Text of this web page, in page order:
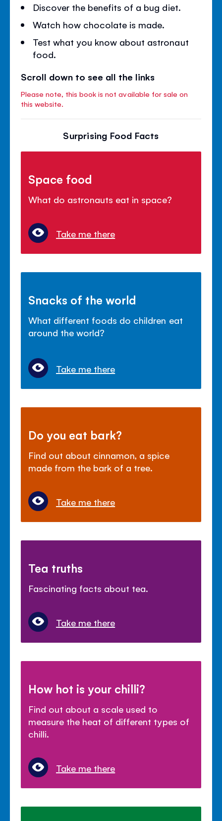
Discover the benefits of a bug diet.
Watch how chocolate is made.
Test what you know about astronaut
food.
Scroll down to see all the links
Please note, this book is not available for sale on
this website.
Surprising Food Facts
Space food
What do astronauts eat in space?
Take me there
Snacks of the world
What different foods do children eat
around the world?
Take me there
Do you eat bark?
Find out about cinnamon, a spice
made from the bark of a tree.
Take me there
Tea truths
Fascinating facts about tea.
Take me there
How hot is your chilli?
Find out about a scale used to
measure the heat of different types of
chilli.
Take me there